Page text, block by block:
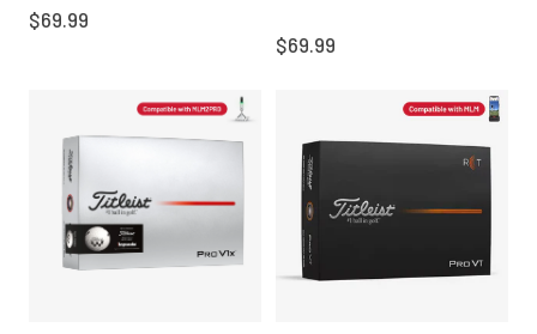
$69.99
$69.99